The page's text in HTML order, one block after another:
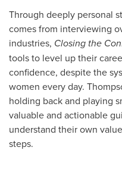
Through deeply personal
comes from interviewing
industries, Closing the
tools to level up their
confidence, despite the
women every day.
holding back and playing
valuable and actionable
understand their own
steps.